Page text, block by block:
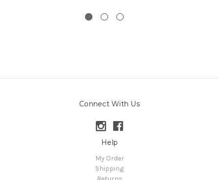
Connect With Us
Help
My Order
Shipping